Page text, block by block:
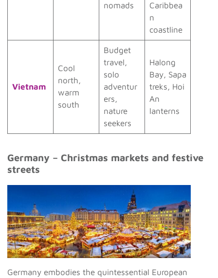
nomads
Caribbea
n
coastline
Vietnam
Cool
north,
warm
south
Budget
travel,
solo
adventur
ers,
nature
seekers
Halong
Bay, Sapa
treks, Hoi
An
lanterns
Germany – Christmas markets and festive
streets
Germany embodies the quintessential European